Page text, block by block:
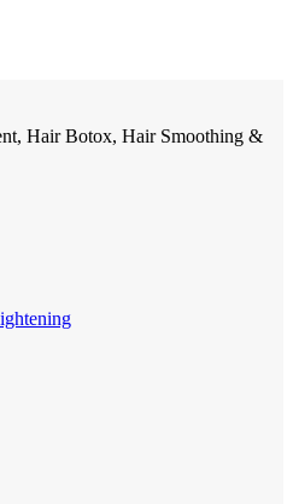
Hair Botox, Hair Smoothing &